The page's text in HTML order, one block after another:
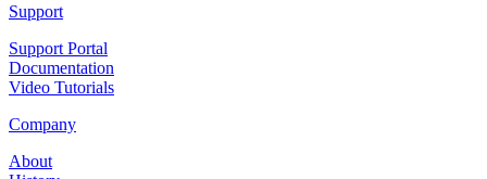
Support
Support Portal
Documentation
Video Tutorials
Company
About